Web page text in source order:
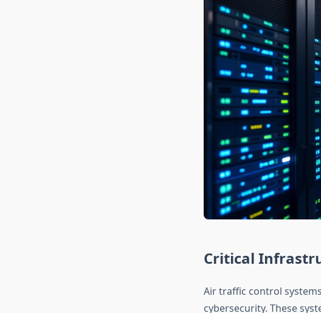
Critical
Air traffic control
cybersecurity. These